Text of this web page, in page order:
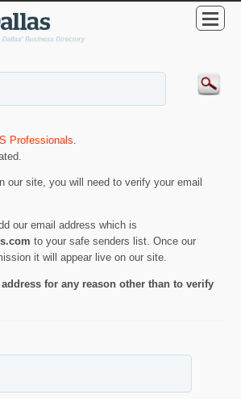
Professionals
our site, you will need to verify your email
our email address which is
to your safe senders list. Once our
it will appear live on our site.
for any reason other than to verify